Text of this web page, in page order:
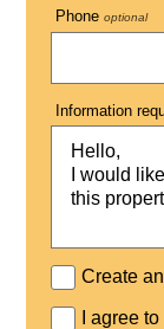
Phone optional
Information
Create
I agree